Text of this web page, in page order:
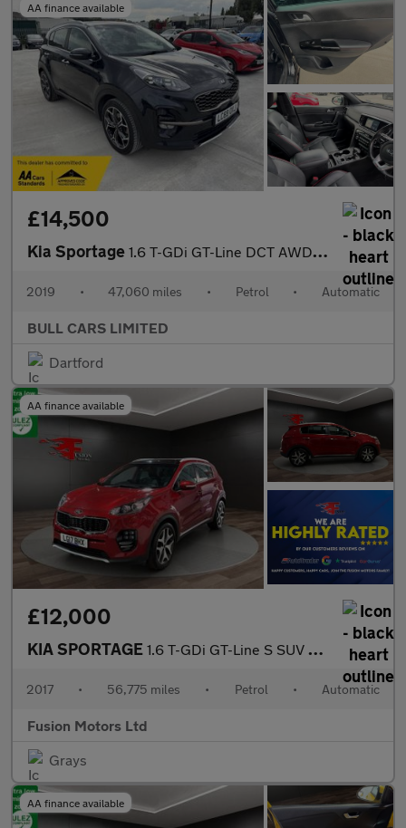
AA finance available
£14,500
Kia Sportage 1.6 T-GDi GT-Line DCT AWD Euro 6 (s/s) 5dr
2019 • 47,060 miles • Petrol • Automatic
BULL CARS LIMITED
Dartford
AA finance available
£12,000
KIA SPORTAGE 1.6 T-GDi GT-Line S SUV 5dr Petrol DCT AWD Euro 6 (174 bhp)
2017 • 56,775 miles • Petrol • Automatic
Fusion Motors Ltd
Grays
AA finance available